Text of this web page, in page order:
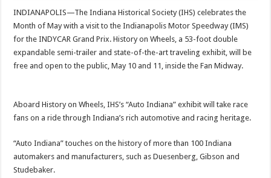
INDIANAPOLIS—The Indiana Historical Society (IHS) celebrates the
Month of May with a visit to the Indianapolis Motor Speedway (IMS)
for the INDYCAR Grand Prix. History on Wheels, a 53-foot double
expandable semi-trailer and state-of-the-art traveling exhibit, will be
free and open to the public, May 10 and 11, inside the Fan Midway.
Aboard History on Wheels, IHS’s “Auto Indiana” exhibit will take race
fans on a ride through Indiana’s rich automotive and racing heritage.
“Auto Indiana” touches on the history of more than 100 Indiana
automakers and manufacturers, such as Duesenberg, Gibson and
Studebaker.